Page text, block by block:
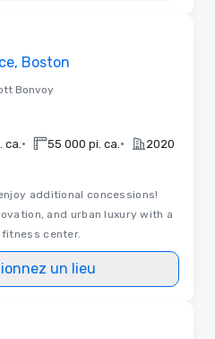
Boston
Bonvoy
ca. • 55 000 pi. ca. • 2020
additional concessions!
and urban luxury with a
center.
un lieu